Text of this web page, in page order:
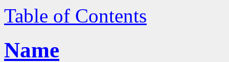
Table of Contents
Name